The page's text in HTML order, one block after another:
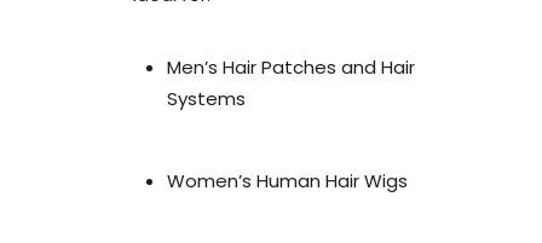
Men’s Hair Patches and Hair
Systems
Women’s Human Hair Wigs